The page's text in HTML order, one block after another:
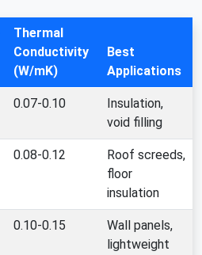
Thermal
Conductivity
(W/mK)
Best
Applications
0.07-0.10
Insulation,
void filling
0.08-0.12
Roof screeds,
floor
insulation
0.10-0.15
Wall panels,
lightweight